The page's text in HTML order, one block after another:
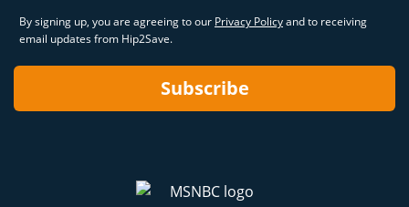
By signing up, you are agreeing to our Privacy Policyand to receiving
email updates from Hip2Save.
Subscribe